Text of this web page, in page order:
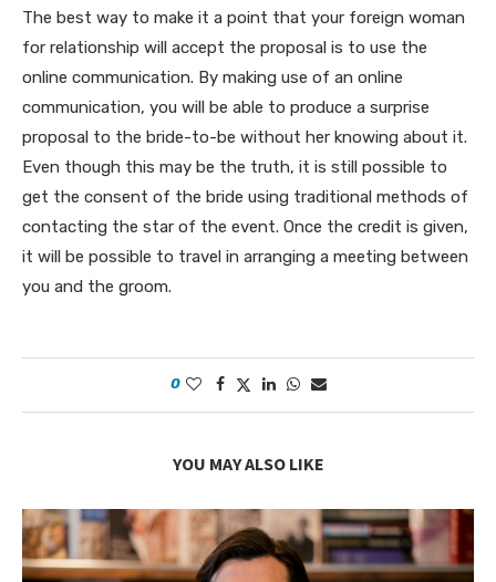
The best way to make it a point that your foreign woman
for relationship will accept the proposal is to use the
online communication. By making use of an online
communication, you will be able to produce a surprise
proposal to the bride-to-be without her knowing about it.
Even though this may be the truth, it is still possible to
get the consent of the bride using traditional methods of
contacting the star of the event. Once the credit is given,
it will be possible to travel in arranging a meeting between
you and the groom.
0
YOU MAY ALSO LIKE